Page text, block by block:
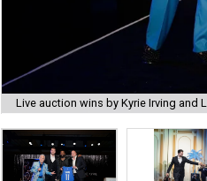
Live auction wins by Kyrie Irving and